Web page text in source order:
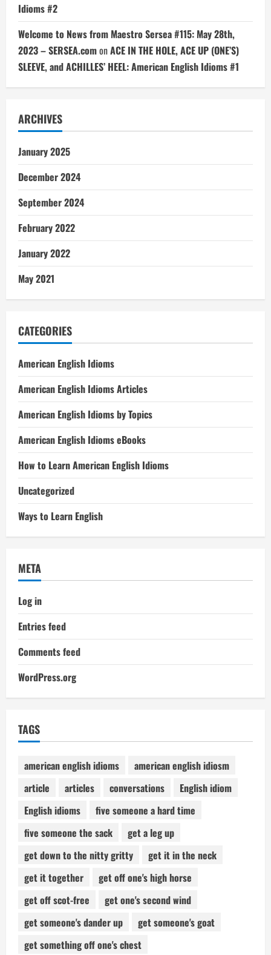
Idioms #2
Welcome to News from Maestro Sersea #115: May 28th,
2023 – SERSEA.comonACE IN THE HOLE, ACE UP (ONE’S)
SLEEVE, and ACHILLES’ HEEL: American English Idioms #1
ARCHIVES
January 2025
December 2024
September 2024
February 2022
January 2022
May 2021
CATEGORIES
American English Idioms
American English Idioms Articles
American English Idioms by Topics
American English Idioms eBooks
How to Learn American English Idioms
Uncategorized
Ways to Learn English
META
Log in
Entries feed
Comments feed
WordPress.org
TAGS
american english idioms
american english idiosm
article
articles conversations
English idiom
English idioms
five someone a hard time
five someone the sack
get a leg up
get down to the nitty gritty
get it in the neck
get it together
get off one's high horse
get off scot-free
get one's second wind
get someone's dander up
get someone's goat
get something off one's chest